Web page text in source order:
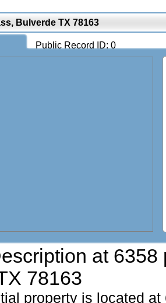
Bulverde TX 78163
Public Record ID: 0
at 6358
78163
property is located